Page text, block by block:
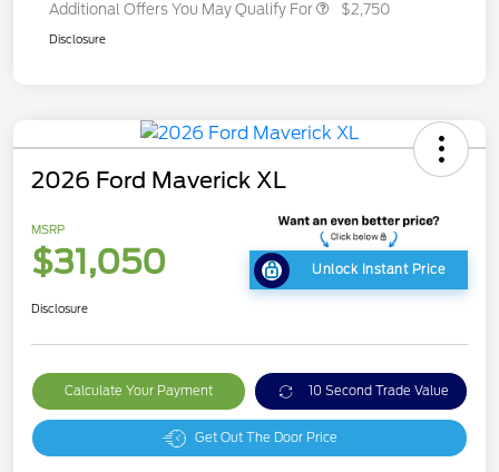
Additional Offers You May Qualify For $2,750
Disclosure
2026 Ford Maverick XL
MSRP
$31,050 Unlock Instant Price
Disclosure
Calculate Your Payment 10 Second Trade Value
Get Out The Door Price